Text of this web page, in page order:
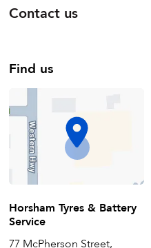
Contact us
Find us
Horsham Tyres & Battery
Service
77 McPherson Street,